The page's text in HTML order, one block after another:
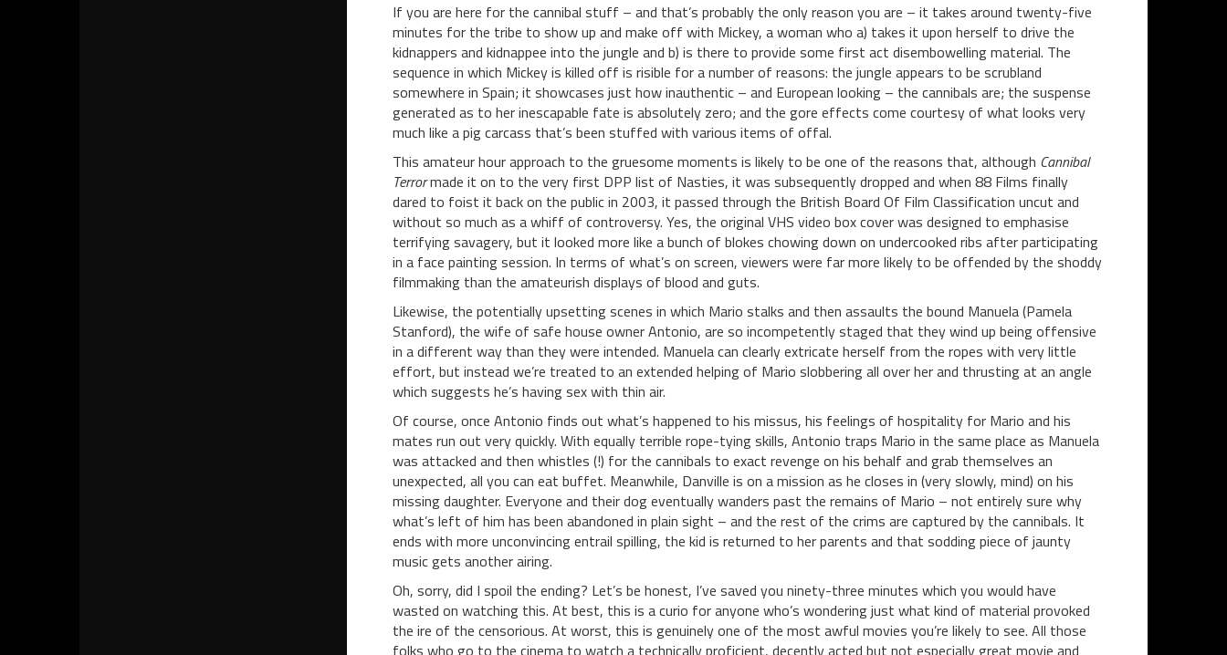
If you are here for the cannibal stuff – and that’s probably the only reason you are – it takes around twenty-five
minutes for the tribe to show up and make off with Mickey, a woman who a) takes it upon herself to drive the
kidnappers and kidnappee into the jungle and b) is there to provide some first act disembowelling material. The
sequence in which Mickey is killed off is risible for a number of reasons: the jungle appears to be scrubland
somewhere in Spain; it showcases just how inauthentic – and European looking – the cannibals are; the suspense
generated as to her inescapable fate is absolutely zero; and the gore effects come courtesy of what looks very
much like a pig carcass that’s been stuffed with various items of offal.
This amateur hour approach to the gruesome moments is likely to be one of the reasons that, although Cannibal
Terrormade it on to the very first DPP list of Nasties, it was subsequently dropped and when 88 Films finally
dared to foist it back on the public in 2003, it passed through the British Board Of Film Classification uncut and
without so much as a whiff of controversy. Yes, the original VHS video box cover was designed to emphasise
terrifying savagery, but it looked more like a bunch of blokes chowing down on undercooked ribs after participating
in a face painting session. In terms of what’s on screen, viewers were far more likely to be offended by the shoddy
filmmaking than the amateurish displays of blood and guts.
Likewise, the potentially upsetting scenes in which Mario stalks and then assaults the bound Manuela (Pamela
Stanford), the wife of safe house owner Antonio, are so incompetently staged that they wind up being offensive
in a different way than they were intended. Manuela can clearly extricate herself from the ropes with very little
effort, but instead we’re treated to an extended helping of Mario slobbering all over her and thrusting at an angle
which suggests he’s having sex with thin air.
Of course, once Antonio finds out what’s happened to his missus, his feelings of hospitality for Mario and his
mates run out very quickly. With equally terrible rope-tying skills, Antonio traps Mario in the same place as Manuela
was attacked and then whistles (!) for the cannibals to exact revenge on his behalf and grab themselves an
unexpected, all you can eat buffet. Meanwhile, Danville is on a mission as he closes in (very slowly, mind) on his
missing daughter. Everyone and their dog eventually wanders past the remains of Mario – not entirely sure why
what’s left of him has been abandoned in plain sight – and the rest of the crims are captured by the cannibals. It
ends with more unconvincing entrail spilling, the kid is returned to her parents and that sodding piece of jaunty
music gets another airing.
Oh, sorry, did I spoil the ending? Let’s be honest, I’ve saved you ninety-three minutes which you would have
wasted on watching this. At best, this is a curio for anyone who’s wondering just what kind of material provoked
the ire of the censorious. At worst, this is genuinely one of the most awful movies you’re likely to see. All those
folks who go to the cinema to watch a technically proficient, decently acted but not especially great movie and